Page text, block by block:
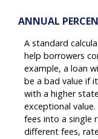
ANNUAL
A standard
help borrowers
example, a loan
be a bad value if
with a higher
exceptional
fees into a single
different fees,